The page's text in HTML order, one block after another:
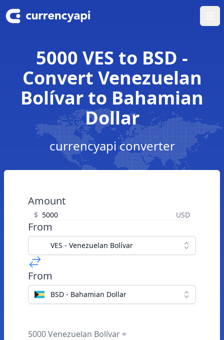
5000 VES to BSD -
Convert Venezuelan
Bolívar to Bahamian
Dollar
currencyapi converter
Amount
$ USD
From
VES - Venezuelan Bolívar
From
BSD - Bahamian Dollar
5000 Venezuelan Bolívar =